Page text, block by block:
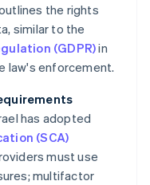
the rights
similar to the
(GDPR)in
law's enforcement.
has adopted
(SCA)
must use
multifactor